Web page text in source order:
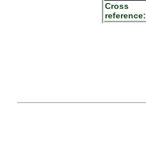
Cross
reference: